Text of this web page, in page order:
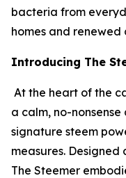
bacteria from
homes and renewed
Introducing The
At the heart of the
a calm, no-
signature steem
measures.
The Steemer